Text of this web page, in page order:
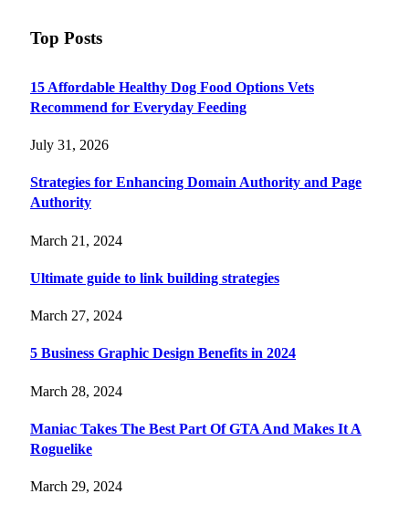
Top Posts
15 Affordable Healthy Dog Food Options Vets
Recommend for Everyday Feeding
July 31, 2026
Strategies for Enhancing Domain Authority and Page
Authority
March 21, 2024
Ultimate guide to link building strategies
March 27, 2024
5 Business Graphic Design Benefits in 2024
March 28, 2024
Maniac Takes The Best Part Of GTA And Makes It A
Roguelike
March 29, 2024